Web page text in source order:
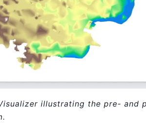
illustrating the pre- and